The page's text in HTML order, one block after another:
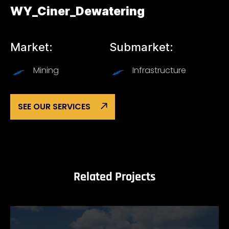
WY_Ciner_Dewatering
Market:
Mining
Submarket:
Infrastructure
SEE OUR SERVICES
Related Projects